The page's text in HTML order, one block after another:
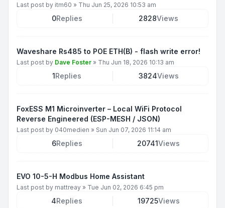
Last post by itm60 » Thu Jun 25, 2026 10:53 am
0Replies 2828Views
Waveshare Rs485 to POE ETH(B) - flash write error!
Last post by Dave Foster » Thu Jun 18, 2026 10:13 am
1Replies 3824Views
FoxESS M1 Microinverter – Local WiFi Protocol
Reverse Engineered (ESP-MESH / JSON)
Last post by 040medien » Sun Jun 07, 2026 11:14 am
6Replies 20741Views
EVO 10-5-H Modbus Home Assistant
Last post by mattreay » Tue Jun 02, 2026 6:45 pm
4Replies 19725Views